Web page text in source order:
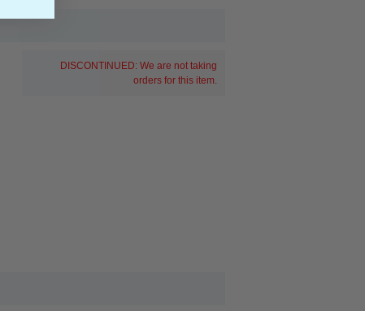
DISCONTINUED: We are not taking
orders for this item.